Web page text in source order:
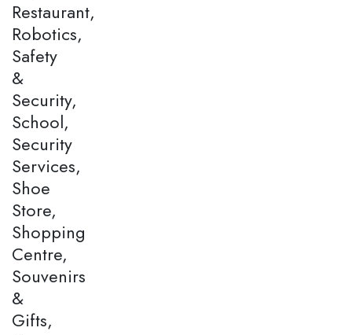
Restaurant,
Robotics,
Safety
&
Security,
School,
Security
Services,
Shoe
Store,
Shopping
Centre,
Souvenirs
&
Gifts,